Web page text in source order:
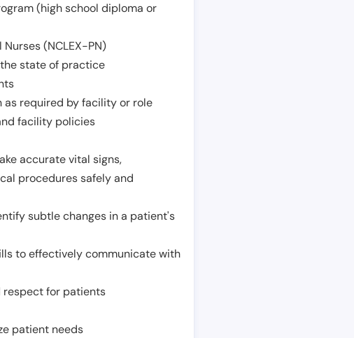
(high school diploma or
(NCLEX-PN)
state of practice
as required by facility or role
facility policies
accurate vital signs,
procedures safely and
subtle changes in a patient's
to effectively communicate with
respect for patients
patient needs